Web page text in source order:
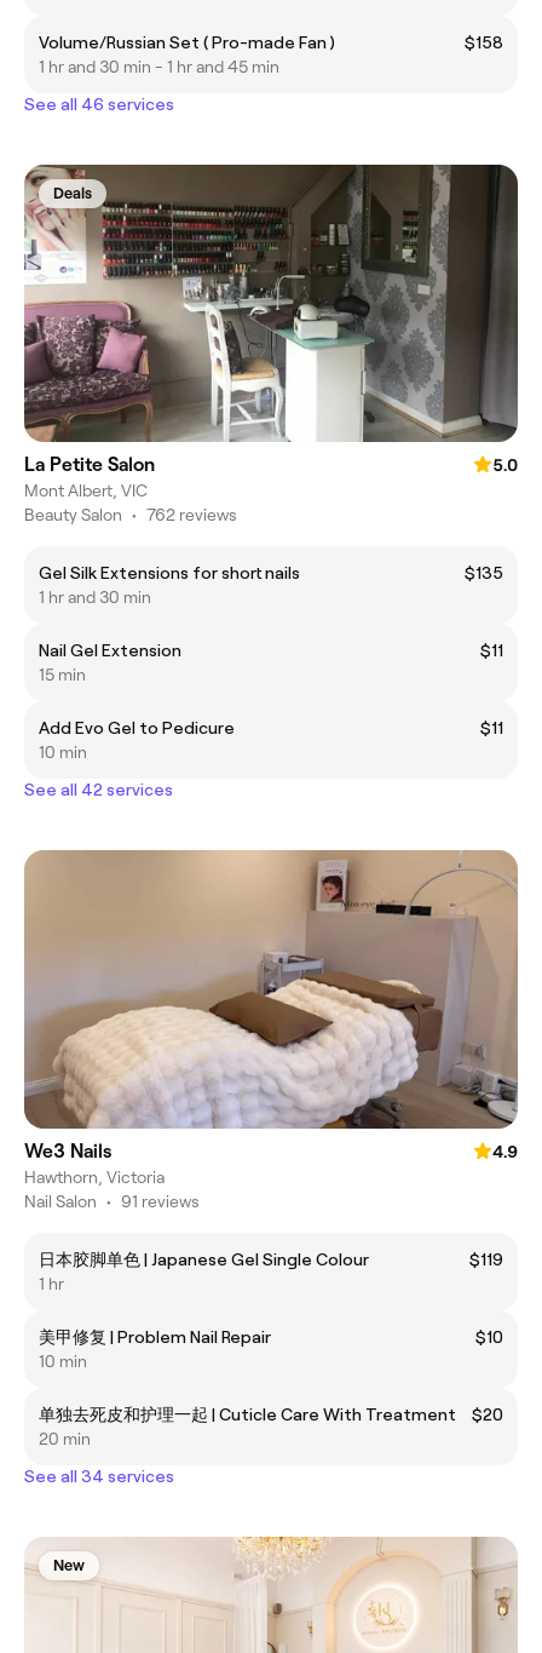
Volume/Russian Set ( Pro-made Fan )
$158
1 hr and 30 min - 1 hr and 45 min
See all 46 services
Deals
La Petite Salon
5.0
Mont Albert, VIC
Beauty Salon • 762 reviews
Gel Silk Extensions for short nails
$135
1 hr and 30 min
Nail Gel Extension
$11
15 min
Add Evo Gel to Pedicure
$11
10 min
See all 42 services
We3 Nails
4.9
Hawthorn, Victoria
Nail Salon • 91 reviews
日本胶脚单色 | Japanese Gel Single Colour
$119
1 hr
美甲修复 | Problem Nail Repair
$10
10 min
单独去死皮和护理一起 | Cuticle Care With Treatment
$20
20 min
See all 34 services
New